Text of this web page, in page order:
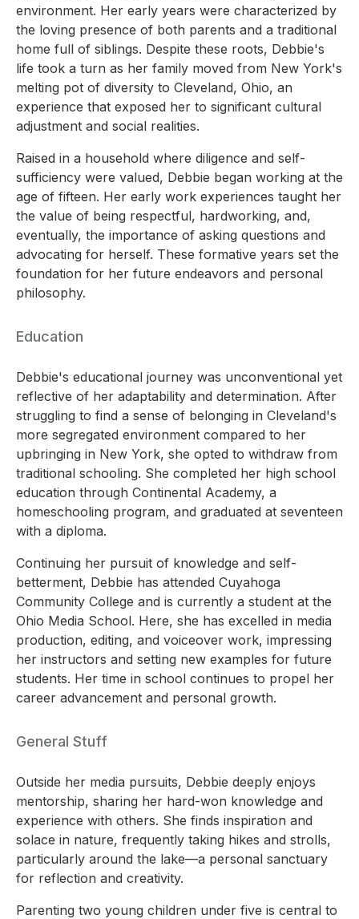
environment. Her early years were characterized by
the loving presence of both parents and a traditional
home full of siblings. Despite these roots, Debbie's
life took a turn as her family moved from New York's
melting pot of diversity to Cleveland, Ohio, an
experience that exposed her to significant cultural
adjustment and social realities.
Raised in a household where diligence and self-
sufficiency were valued, Debbie began working at the
age of fifteen. Her early work experiences taught her
the value of being respectful, hardworking, and,
eventually, the importance of asking questions and
advocating for herself. These formative years set the
foundation for her future endeavors and personal
philosophy.
Education
Debbie's educational journey was unconventional yet
reflective of her adaptability and determination. After
struggling to find a sense of belonging in Cleveland's
more segregated environment compared to her
upbringing in New York, she opted to withdraw from
traditional schooling. She completed her high school
education through Continental Academy, a
homeschooling program, and graduated at seventeen
with a diploma.
Continuing her pursuit of knowledge and self-
betterment, Debbie has attended Cuyahoga
Community College and is currently a student at the
Ohio Media School. Here, she has excelled in media
production, editing, and voiceover work, impressing
her instructors and setting new examples for future
students. Her time in school continues to propel her
career advancement and personal growth.
General Stuff
Outside her media pursuits, Debbie deeply enjoys
mentorship, sharing her hard-won knowledge and
experience with others. She finds inspiration and
solace in nature, frequently taking hikes and strolls,
particularly around the lake—a personal sanctuary
for reflection and creativity.
Parenting two young children under five is central to